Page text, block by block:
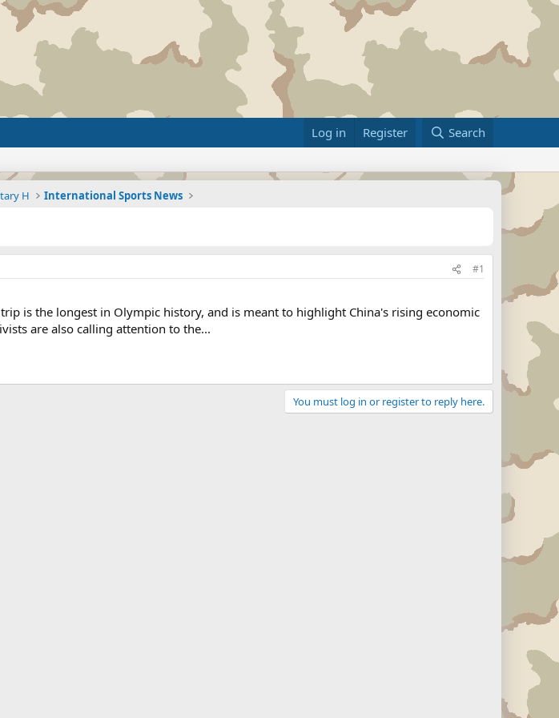
Log in Register Search
H International Sports News
#1
is the longest in Olympic history, and is meant to highlight China's rising economic
are also calling attention to the...
You must log in or register to reply here.